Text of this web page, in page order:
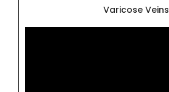
Varicose Veins